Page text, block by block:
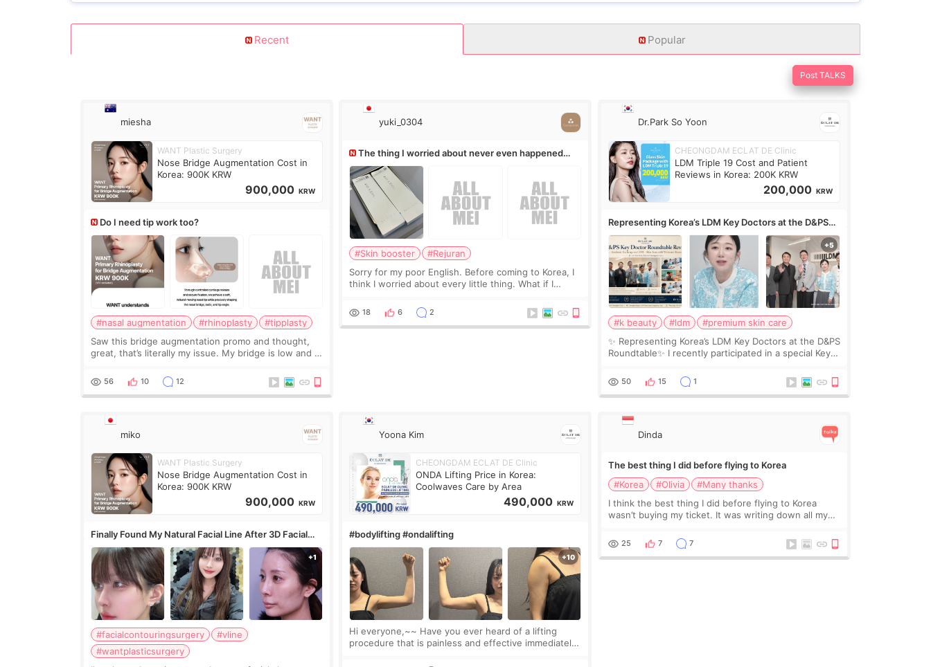
Recent Popular
Post TALKS
miesha
WANT Plastic Surgery
Nose Bridge Augmentation Cost in
Korea: 900K KRW
900,000 KRW
Do I need tip work too?
#nasal augmentation #rhinoplasty
#tipplasty
Saw this bridge augmentation promo and thought,
great, that’s literally my issue. My bridge is low and I
overly done. Then I started looking a
56 10 12
yuki_0304
The thing I worried about never even happened
(^^;)
#Skin booster
#Rejuran
Sorry for my poor English. Before coming to Korea, I
think I worried about every little thing. What if I
treatment was much more painful than I imagi
18 6 2
Dr.Park So Yoon
CHEONGDAM ECLAT DE Clinic
LDM Triple 19 Cost and Patient
Reviews in Korea: 200K KRW
200,000 KRW
Representing Korea’s LDM Key Doctors at the D&PS
Roundtable
#k beauty #ldm
#premium skin care
✨ Representing Korea’s LDM Key Doctors at the D&PS
Roundtable✨ I recently participated in a special Key
leading monthly academic publications for p
50 15 1
miko
WANT Plastic Surgery
Nose Bridge Augmentation Cost in
Korea: 900K KRW
900,000 KRW
Finally Found My Natural Facial Line After 3D Facial
Contouring + Fat Grafting ✨
#facialcontouringsurgery
#vline
#wantplasticsurgery
Yoona Kim
CHEONGDAM ECLAT DE Clinic
ONDA Lifting Price in Korea:
Coolwaves Care by Area
490,000 KRW
#bodylifting #ondalifting
Hi everyone,~~ Have you ever heard of a lifting
procedure that is painless and effective immediately?
Dinda
The best thing I did before flying to Korea
#Korea
#Olivia
#Many thanks
I think the best thing I did before flying to Korea
wasn’t buying my ticket. It was writing down all my
things. Maybe I worried too much… wkwkwk
25 7 7